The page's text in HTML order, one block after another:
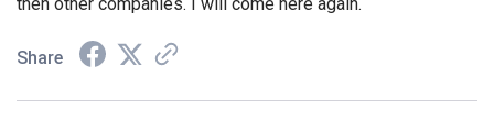
then other companies. I will come here again.
Share